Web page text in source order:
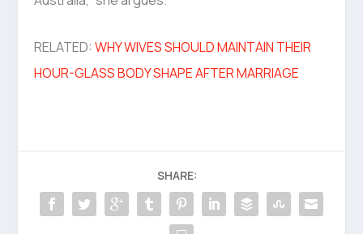
RELATED:WHY WIVES SHOULD MAINTAIN THEIR
HOUR-GLASS BODY SHAPE AFTER MARRIAGE
SHARE: